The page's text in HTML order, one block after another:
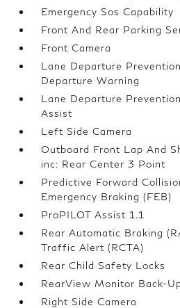
Emergency Sos Capability
Front And Rear Parking
Front Camera
Lane Departure
Departure Warning
Lane Departure
Assist
Left Side Camera
Outboard Front Lap And
inc: Rear Center 3 Point
Predictive Forward
Emergency Braking (FEB)
ProPILOT Assist 1.1
Rear Automatic Braking
Traffic Alert (RCTA)
Rear Child Safety Locks
RearView Monitor Back-
Right Side Camera